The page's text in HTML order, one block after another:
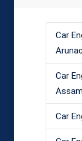
Car
Car
Assam
Car